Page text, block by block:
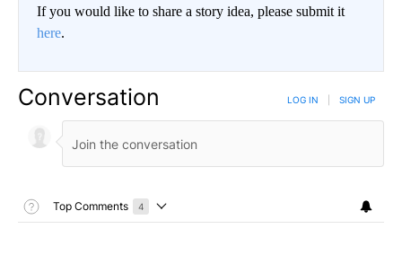
If you would like to share a story idea, please submit it
here.
Conversation LOG IN SIGN UP
Toggle Top Comments Help
Top Comments 4
Choose a comments filter